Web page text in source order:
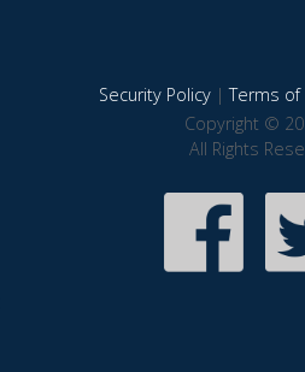
Security Policy|Terms of
Copyright ©
All Rights